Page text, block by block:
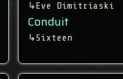
↳Eve Dimitriaski
Conduit
↳Sixteen